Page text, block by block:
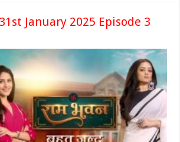
January 2025 Episode 3